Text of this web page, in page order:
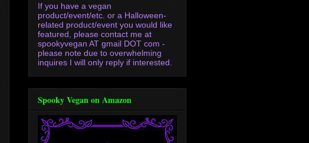
If you have a vegan
product/event/etc. or a Halloween-
related product/event you would like
featured, please contact me at
spookyvegan AT gmail DOT com -
please note due to overwhelming
inquires I will only reply if interested.
Spooky Vegan on Amazon